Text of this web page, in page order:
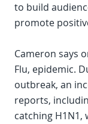
to build
promote
Cameron says
Flu, epidemic.
outbreak, an
reports,
catching H1N1,